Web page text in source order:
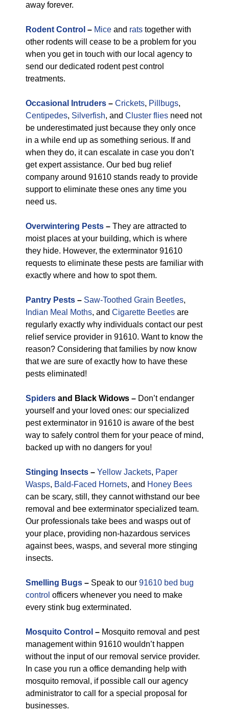
away forever.
Rodent Control – Mice and rats together with
other rodents will cease to be a problem for you
when you get in touch with our local agency to
send our dedicated rodent pest control
treatments.
Occasional Intruders – Crickets, Pillbugs,
Centipedes, Silverfish, and Cluster flies need not
be underestimated just because they only once
in a while end up as something serious. If and
when they do, it can escalate in case you don’t
get expert assistance. Our bed bug relief
company around 91610 stands ready to provide
support to eliminate these ones any time you
need us.
Overwintering Pests – They are attracted to
moist places at your building, which is where
they hide. However, the exterminator 91610
requests to eliminate these pests are familiar with
exactly where and how to spot them.
Pantry Pests – Saw-Toothed Grain Beetles,
Indian Meal Moths, and Cigarette Beetles are
regularly exactly why individuals contact our pest
relief service provider in 91610. Want to know the
reason? Considering that families by now know
that we are sure of exactly how to have these
pests eliminated!
Spiders and Black Widows – Don’t endanger
yourself and your loved ones: our specialized
pest exterminator in 91610 is aware of the best
way to safely control them for your peace of mind,
backed up with no dangers for you!
Stinging Insects – Yellow Jackets, Paper
Wasps, Bald-Faced Hornets, and Honey Bees
can be scary, still, they cannot withstand our bee
removal and bee exterminator specialized team.
Our professionals take bees and wasps out of
your place, providing non-hazardous services
against bees, wasps, and several more stinging
insects.
Smelling Bugs – Speak to our 91610 bed bug
control officers whenever you need to make
every stink bug exterminated.
Mosquito Control – Mosquito removal and pest
management within 91610 wouldn’t happen
without the input of our removal service provider.
In case you run a office demanding help with
mosquito removal, if possible call our agency
administrator to call for a special proposal for
businesses.